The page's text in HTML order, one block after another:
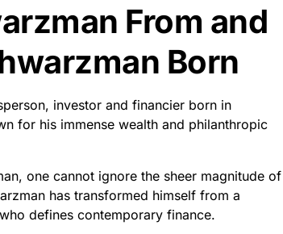
From and
Born
investor and financier born in
for his immense wealth and philanthropic
one cannot ignore the sheer magnitude of
has transformed himself from a
defines contemporary finance.